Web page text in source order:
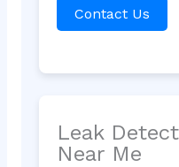
Contact Us
Leak
Near Me